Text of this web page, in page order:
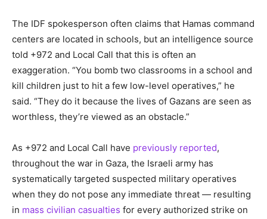
The IDF spokesperson often claims that Hamas command
centers are located in schools, but an intelligence source
told +972 and Local Call that this is often an
exaggeration. “You bomb two classrooms in a school and
kill children just to hit a few low-level operatives,” he
said. “They do it because the lives of Gazans are seen as
worthless, they’re viewed as an obstacle.”
As +972 and Local Call have previously reported,
throughout the war in Gaza, the Israeli army has
systematically targeted suspected military operatives
when they do not pose any immediate threat — resulting
in mass civilian casualties for every authorized strike on